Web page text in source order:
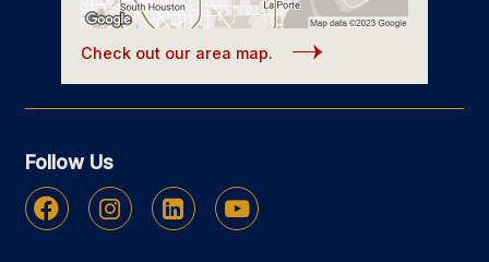
Check out our area map.
Follow Us
Facebook Instagram Linkedin Youtube